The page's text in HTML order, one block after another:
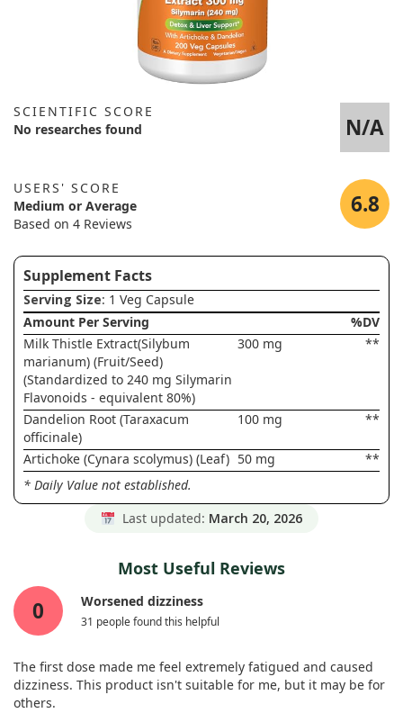
SCIENTIFIC SCORE
No researches found
N/A
USERS' SCORE
Medium or Average
Based on 4 Reviews
6.8
Supplement Facts
Serving Size: 1 Veg Capsule
Amount Per Serving
%DV
Milk Thistle Extract(Silybum
marianum) (Fruit/Seed)
(Standardized to 240 mg Silymarin
Flavonoids - equivalent 80%)
300 mg **
Dandelion Root (Taraxacum
officinale)
100 mg **
Artichoke (Cynara scolymus) (Leaf) 50 mg
**
* Daily Value not established.
Last updated: March 20, 2026
Most Useful Reviews
0 Worsened dizziness
31 people found this helpful
The first dose made me feel extremely fatigued and caused
dizziness. This product isn't suitable for me, but it may be for
others.